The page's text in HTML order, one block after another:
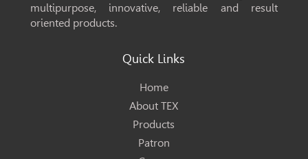
multipurpose, innovative, reliable and result
oriented products.
Quick Links
Home
About TEX
Products
Patron